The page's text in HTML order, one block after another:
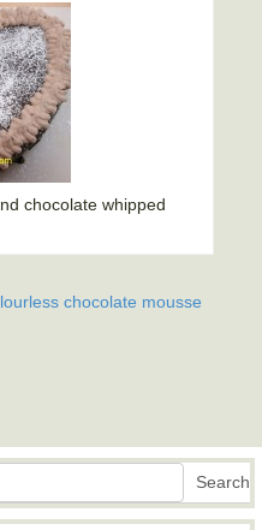
chocolate whipped
chocolate mousse
Search